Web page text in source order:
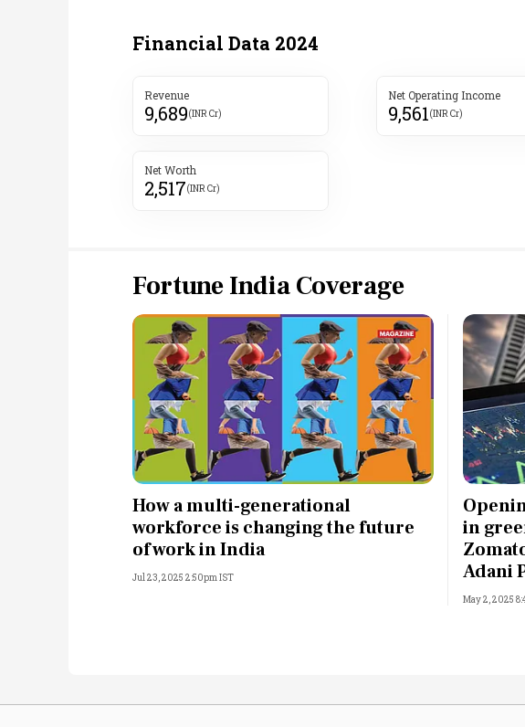
Financial Data 2024
Revenue
9,689(INR Cr)
Net Operating Income
9,561(INR Cr)
Net Worth
2,517(INR Cr)
Fortune India Coverage
How a multi-generational
workforce is changing the future
of work in India
Jul 23, 2025 2:50pm IST
in
Adani
May 2, 2025